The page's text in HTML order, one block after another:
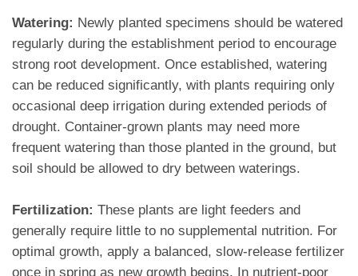
Watering: Newly planted specimens should be watered
regularly during the establishment period to encourage
strong root development. Once established, watering
can be reduced significantly, with plants requiring only
occasional deep irrigation during extended periods of
drought. Container-grown plants may need more
frequent watering than those planted in the ground, but
soil should be allowed to dry between waterings.
Fertilization: These plants are light feeders and
generally require little to no supplemental nutrition. For
optimal growth, apply a balanced, slow-release fertilizer
once in spring as new growth begins. In nutrient-poor